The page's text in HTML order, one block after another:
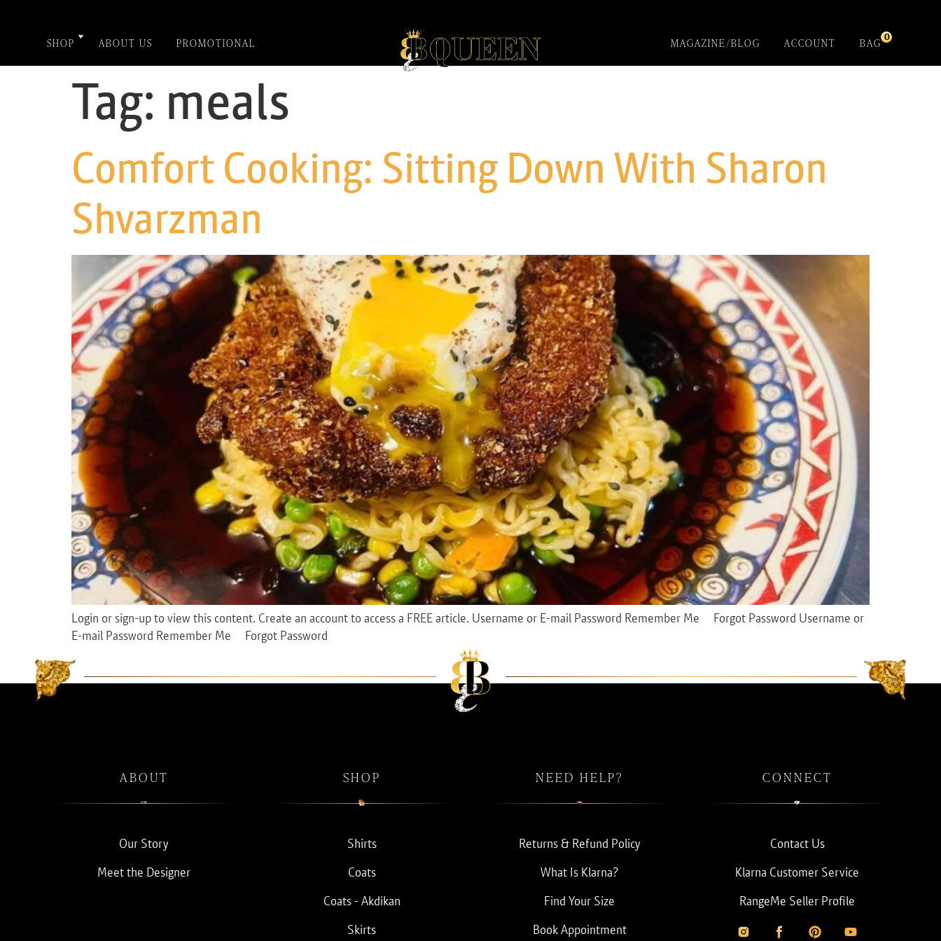
SHOP ABOUT US PROMOTIONAL MAGAZINE/BLOG ACCOUNT BAG 0
Tag: meals
Comfort Cooking: Sitting Down With Sharon
Shvarzman
Login or sign-up to view this content. Create an account to access a FREE article. Username or E-mail Password Remember Me Forgot Password Username or
E-mail Password Remember Me Forgot Password
ABOUT
Our Story
Meet the Designer
SHOP
Shirts
Coats
Coats - Akdikan
Skirts
NEED HELP?
Returns & Refund Policy
What Is Klarna?
Find Your Size
Book Appointment
CONNECT
Contact Us
Klarna Customer Service
RangeMe Seller Profile